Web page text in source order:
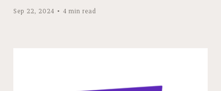
Sep 22, 2024 4 min read